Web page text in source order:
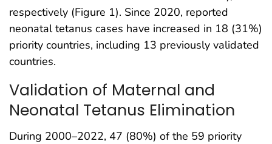
respectively (Figure 1). Since 2020, reported
neonatal tetanus cases have increased in 18 (31%)
priority countries, including 13 previously validated
countries.
Validation of Maternal and
Neonatal Tetanus Elimination
During 2000–2022, 47 (80%) of the 59 priority